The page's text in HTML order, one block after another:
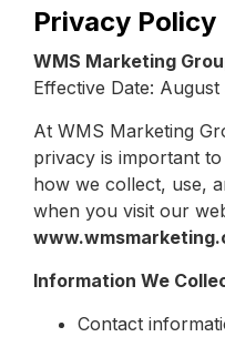
Privacy Policy
WMS Marketing
Effective Date: August
At WMS Marketing
privacy is important
how we collect, use,
when you visit our
Information We
Contact